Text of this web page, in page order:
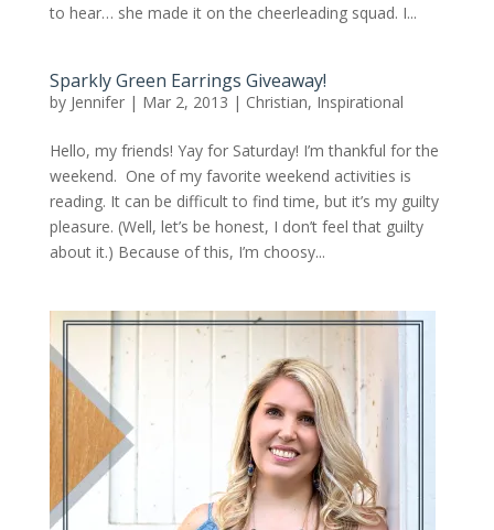
to hear… she made it on the cheerleading squad. I...
Sparkly Green Earrings Giveaway!
by Jennifer| Mar 2, 2013 | Christian, Inspirational
Hello, my friends! Yay for Saturday! I’m thankful for the
weekend. One of my favorite weekend activities is
reading. It can be difficult to find time, but it’s my guilty
pleasure. (Well, let’s be honest, I don’t feel that guilty
about it.) Because of this, I’m choosy...